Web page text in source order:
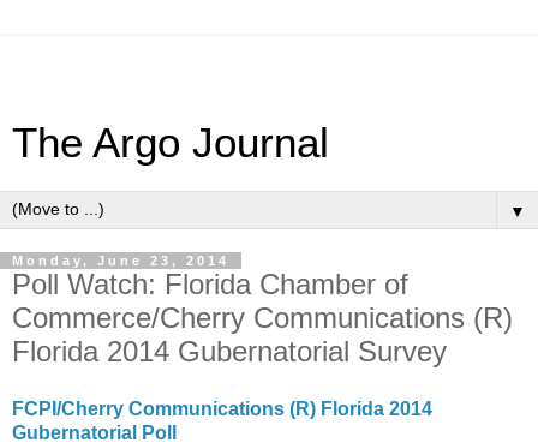
The Argo Journal
▼
Monday, June 23, 2014
Poll Watch: Florida Chamber of
Commerce/Cherry Communications (R)
Florida 2014 Gubernatorial Survey
FCPI/Cherry Communications (R) Florida 2014
Gubernatorial Poll